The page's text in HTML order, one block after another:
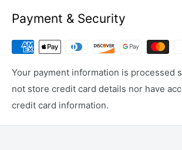
Payment & Security
Your payment information is processed
not store credit card details nor have
credit card information.